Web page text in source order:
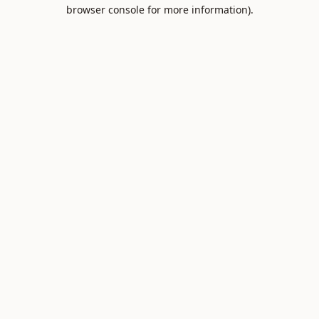
browser console for more information).